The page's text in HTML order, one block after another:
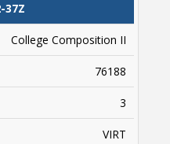
requires students
tests at the
or in person with an
course will use either
or no cost materials.
37Z
College Composition II
76188
3
VIRT